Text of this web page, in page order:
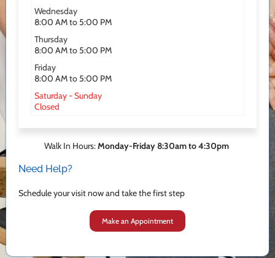
Wednesday
8:00 AM to 5:00 PM
Thursday
8:00 AM to 5:00 PM
Friday
8:00 AM to 5:00 PM
Saturday - Sunday
Closed
Walk In Hours:Monday-Friday 8:30am to 4:30pm
Need Help?
Schedule your visit now and take the first step
Make an Appointment